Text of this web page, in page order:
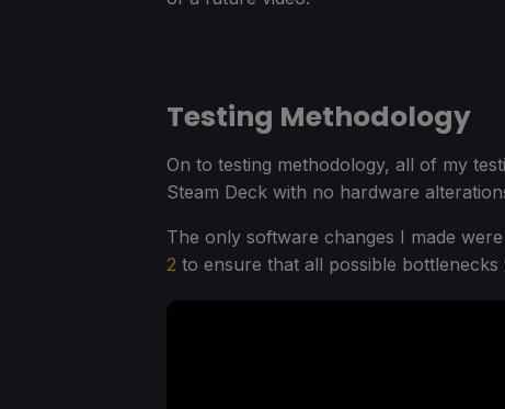
Testing Methodology
On to testing methodology, all of my
Steam Deck with no hardware
The only software changes I made
2 to ensure that all possible bottlenecks